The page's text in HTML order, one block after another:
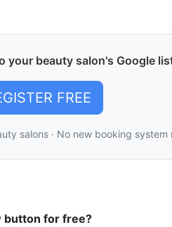
your beauty salon's Google
FREE
salons · No new booking system
button for free?